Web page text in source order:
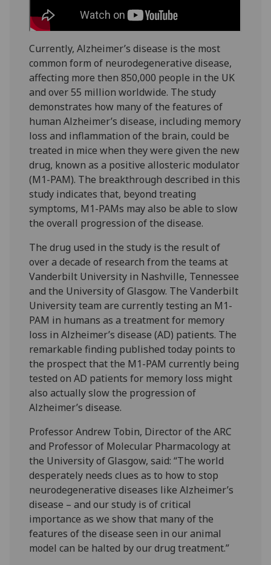
Currently, Alzheimer’s disease is the most
common form of neurodegenerative disease,
affecting more then 850,000 people in the UK
and over 55 million worldwide. The study
demonstrates how many of the features of
human Alzheimer’s disease, including memory
loss and inflammation of the brain, could be
treated in mice when they were given the new
drug, known as a positive allosteric modulator
(M1-PAM). The breakthrough described in this
study indicates that, beyond treating
symptoms, M1-PAMs may also be able to slow
the overall progression of the disease.
The drug used in the study is the result of
over a decade of research from the teams at
Vanderbilt University in Nashville, Tennessee
and the University of Glasgow. The Vanderbilt
University team are currently testing an M1-
PAM in humans as a treatment for memory
loss in Alzheimer’s disease (AD) patients. The
remarkable finding published today points to
the prospect that the M1-PAM currently being
tested on AD patients for memory loss might
also actually slow the progression of
Alzheimer’s disease.
Professor Andrew Tobin, Director of the ARC
and Professor of Molecular Pharmacology at
the University of Glasgow, said: “The world
desperately needs clues as to how to stop
neurodegenerative diseases like Alzheimer’s
disease – and our study is of critical
importance as we show that many of the
features of the disease seen in our animal
model can be halted by our drug treatment.”